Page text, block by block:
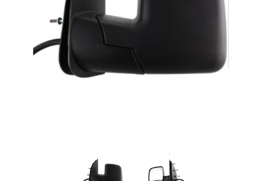
Side mirror for Ford Econoline Van 2003 - 2008 Power
Side mirror for Ford Econoline